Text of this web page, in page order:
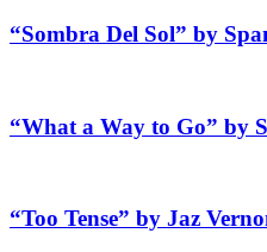
“Sombra Del Sol” by
“What a Way to Go” by
“Too Tense” by Jaz